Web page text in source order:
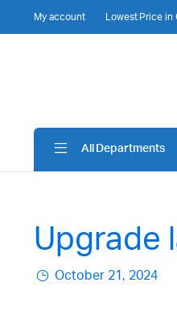
My account Lowest Price in
All Departments
Upgrade
October 21, 2024